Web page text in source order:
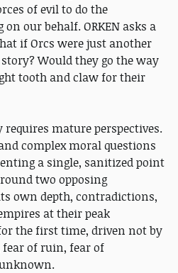
of evil to do the
our behalf. ORKEN asks a
if Orcs were just another
Would they go the way
tooth and claw for their
mature perspectives.
complex moral questions
a single, sanitized point
two opposing
own depth, contradictions,
at their peak
the first time, driven not by
of ruin, fear of